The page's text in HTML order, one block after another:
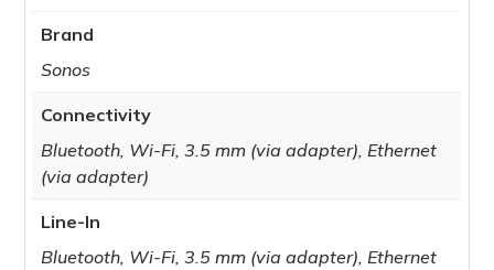
Brand
Sonos
Connectivity
Bluetooth, Wi-Fi, 3.5 mm (via adapter), Ethernet
(via adapter)
Line-In
Bluetooth, Wi-Fi, 3.5 mm (via adapter), Ethernet